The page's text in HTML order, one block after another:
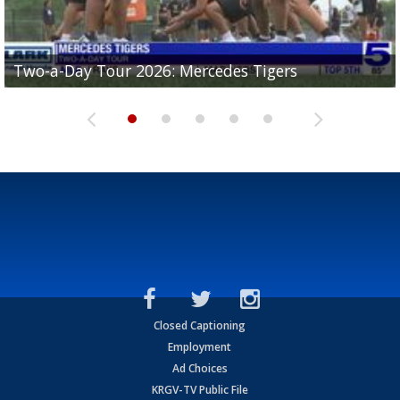
Two-a-Day Tour 2026: Mercedes Tigers
Two-a-Day Tour 2026: Progreso Red Ants
Two-a-Day Tour 2026: Donna Redskins
Two-a-Day Tour 2026: Brownsville Pace Vikings
Two-a-Day Tour 2026: La Joya Coyotes
Closed Captioning
Employment
Ad Choices
KRGV-TV Public File